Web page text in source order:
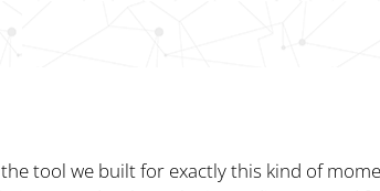
the tool we built for exactly this kind of